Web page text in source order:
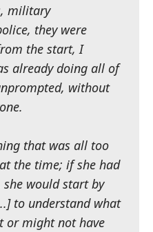
military
they were
the start, I
already doing all of
without
that was all too
the time; if she had
would start by
to understand what
or might not have